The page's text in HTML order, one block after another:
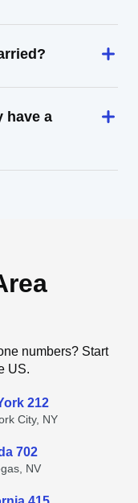
have a
numbers? Start
US.
212
City, NY
702
NV